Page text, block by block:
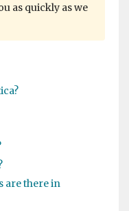
as quickly as we
are there in